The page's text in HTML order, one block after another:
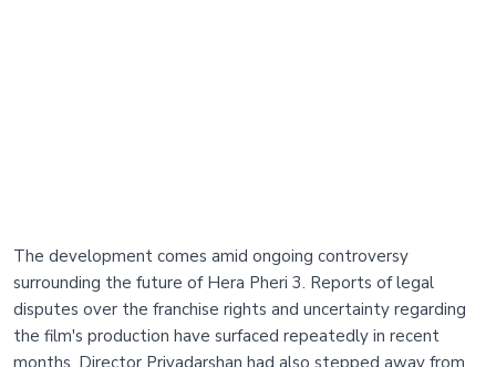
The development comes amid ongoing controversy
surrounding the future of Hera Pheri 3. Reports of legal
disputes over the franchise rights and uncertainty regarding
the film's production have surfaced repeatedly in recent